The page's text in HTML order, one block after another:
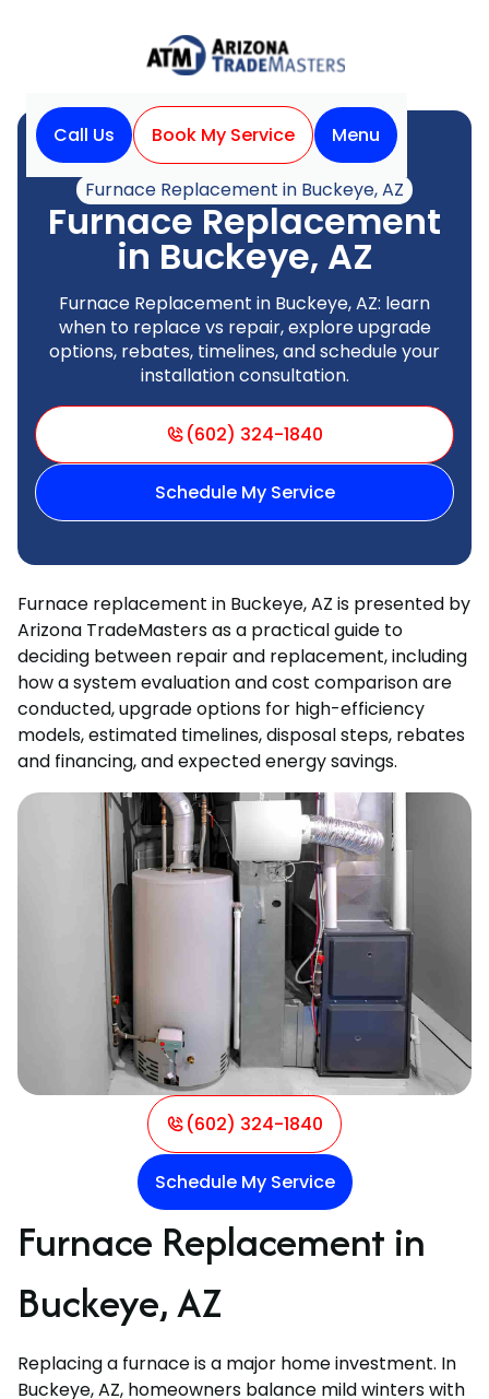
Call Us Book My Service
Menu
Home
Heating
Furnace Replacement in Buckeye, AZ
Furnace Replacement
in Buckeye, AZ
Furnace Replacement in Buckeye, AZ: learn
when to replace vs repair, explore upgrade
options, rebates, timelines, and schedule your
installation consultation.
(602) 324-1840
Schedule My Service
Furnace replacement in Buckeye, AZ is presented by
Arizona TradeMasters as a practical guide to
deciding between repair and replacement, including
how a system evaluation and cost comparison are
conducted, upgrade options for high-efficiency
models, estimated timelines, disposal steps, rebates
and financing, and expected energy savings.
(602) 324-1840
Schedule My Service
Furnace Replacement in
Buckeye, AZ
Replacing a furnace is a major home investment. In
Buckeye, AZ, homeowners balance mild winters with